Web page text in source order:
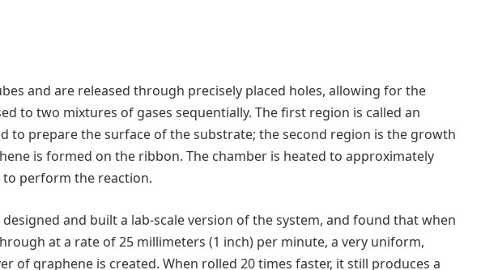
and are released through precisely placed holes, allowing for the
to two mixtures of gases sequentially. The first region is called an
to prepare the surface of the substrate; the second region is the growth
is formed on the ribbon. The chamber is heated to approximately
to perform the reaction.
and built a lab-scale version of the system, and found that when
at a rate of 25 millimeters (1 inch) per minute, a very uniform,
of graphene is created. When rolled 20 times faster, it still produces a